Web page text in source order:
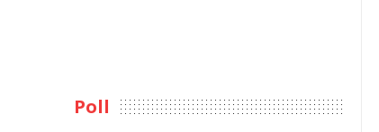
Poll